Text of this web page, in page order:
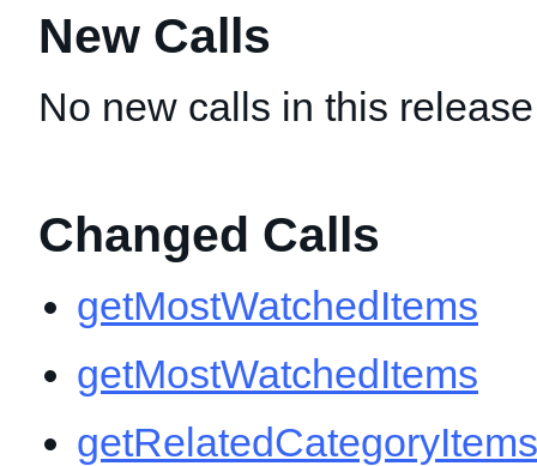
New Calls
No new calls in this
Changed Calls
getMostWatchedItems
getMostWatchedItems
getRelatedCategoryItems